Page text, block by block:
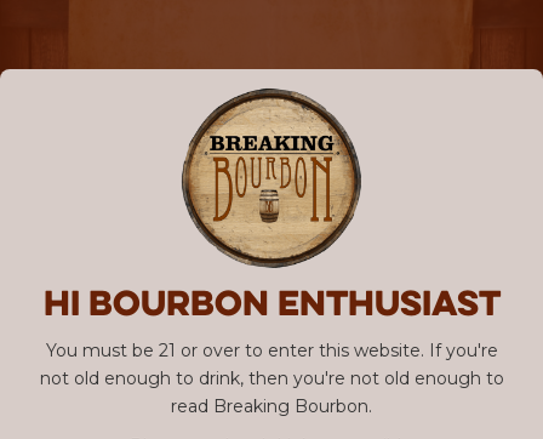
Hi Bourbon enthusiast
You must be 21 or over to enter this website. If you're
not old enough to drink, then you're not old enough to
read Breaking Bourbon.